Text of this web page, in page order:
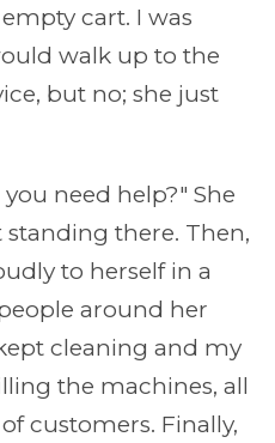
cart. I was
walk up to the
but no; she just
need help?" She
standing there. Then,
to herself in a
around her
cleaning and my
the machines, all
customers. Finally,